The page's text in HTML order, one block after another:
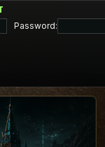
Password: